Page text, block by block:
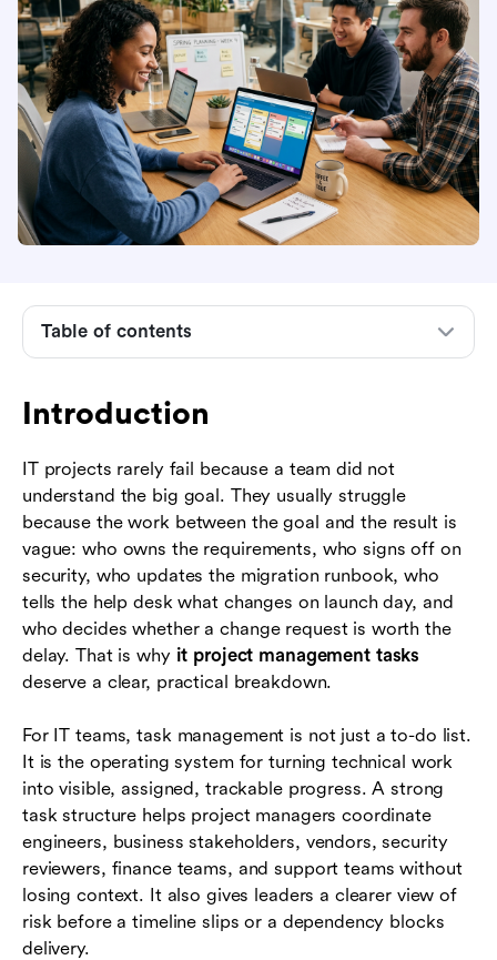
Introduction
IT projects rarely fail because a team did not
understand the big goal. They usually struggle
because the work between the goal and the result is
vague: who owns the requirements, who signs off on
security, who updates the migration runbook, who
tells the help desk what changes on launch day, and
who decides whether a change request is worth the
delay. That is why it project management tasks
deserve a clear, practical breakdown.
For IT teams, task management is not just a to-do list.
It is the operating system for turning technical work
into visible, assigned, trackable progress. A strong
task structure helps project managers coordinate
engineers, business stakeholders, vendors, security
reviewers, finance teams, and support teams without
losing context. It also gives leaders a clearer view of
risk before a timeline slips or a dependency blocks
delivery.
Table of contents
What IT project management tasks include
IT project management task checklist by phase
Core task categories every IT project manager
should own
How to manage IT project tasks in Lark
Example task workflow for an IT migration
project
Common mistakes to avoid
Conclusion
Frequently asked questions (FAQs)